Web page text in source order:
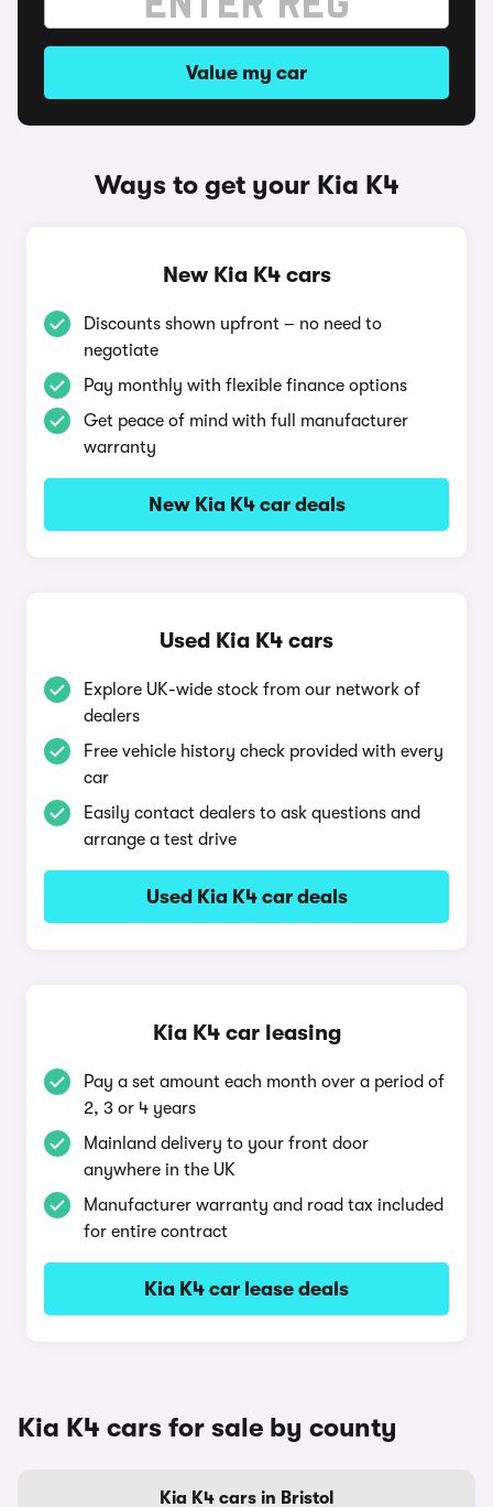
Value my car
Ways to get your Kia K4
New Kia K4 cars
Discounts shown upfront – no need to
negotiate
Pay monthly with flexible finance options
Get peace of mind with full manufacturer
warranty
New Kia K4 car deals
Used Kia K4 cars
Explore UK-wide stock from our network of
dealers
Free vehicle history check provided with every
car
Easily contact dealers to ask questions and
arrange a test drive
Used Kia K4 car deals
Kia K4 car leasing
Pay a set amount each month over a period of
2, 3 or 4 years
Mainland delivery to your front door
anywhere in the UK
Manufacturer warranty and road tax included
for entire contract
Kia K4 car lease deals
Kia K4 cars for sale by county
Kia K4 cars in Bristol